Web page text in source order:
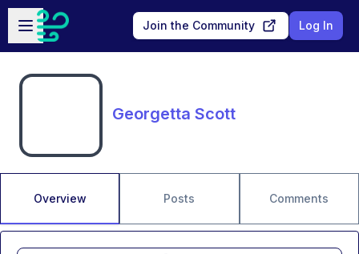
Skip to main content
Open sidebar
Join the Community Log In
Georgetta Scott
Overview Posts Comments